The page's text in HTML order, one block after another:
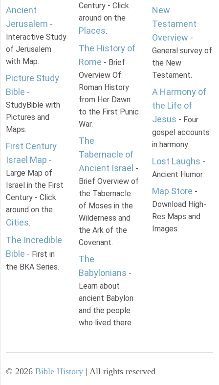
Ancient
Jerusalem -
Interactive Study
of Jerusalem
with Map.
Picture Study
Bible -
StudyBible with
Pictures and
Maps.
First Century
Israel Map -
Large Map of
Israel in the First
Century - Click
around on the
Cities.
The Incredible
Bible - First in
the BKA Series.
Century - Click
around on the
Places.
The History of
Rome - Brief
Overview Of
Roman History
from Her Dawn
to the First Punic
War.
The
Tabernacle of
Ancient Israel -
Brief Overview of
the Tabernacle
of Moses in the
Wilderness and
the Ark of the
Covenant.
The
Babylonians -
Learn about
ancient Babylon
and the people
who lived there.
New
Testament
Overview -
General survey of
the New
Testament.
A Harmony of
the Life of
Jesus - Four
gospel accounts
in harmony.
Lost Laughs -
Ancient Humor.
Map Store -
Download High-
Res Maps and
Images
© 2026 Bible History | All rights reserved